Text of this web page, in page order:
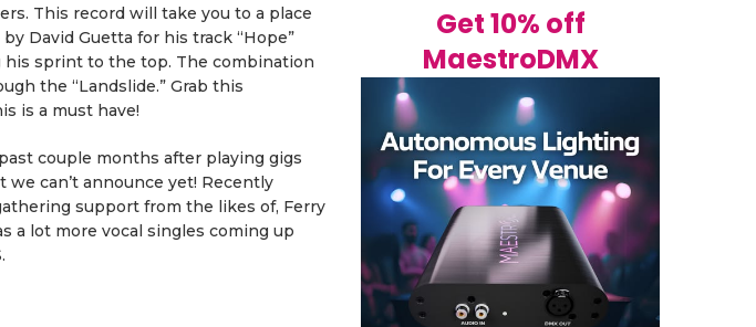
This record will take you to a place
David Guetta for his track “Hope”
his sprint to the top. The combination
the “Landslide.” Grab this
is a must have!
couple months after playing gigs
can’t announce yet! Recently
support from the likes of, Ferry
a lot more vocal singles coming up
Get 10% off
MaestroDMX